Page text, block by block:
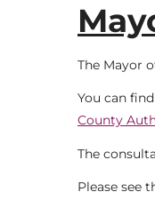
The Mayor
You can
County
The
Please see